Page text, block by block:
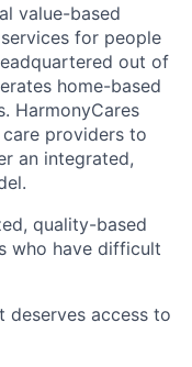
value-based
for people
out of
home-based
HarmonyCares
providers to
an integrated,
quality-based
who have difficult
deserves access to